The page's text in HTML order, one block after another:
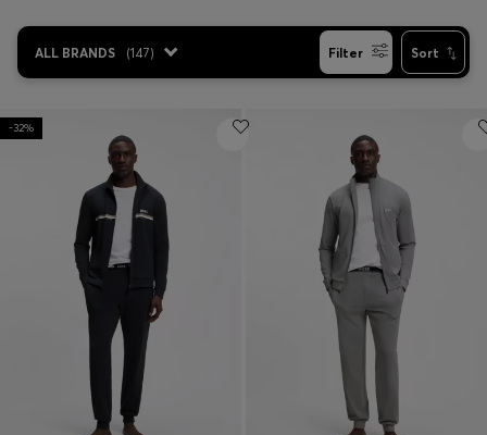
Sale
Favorite (Items)
Contact & Service
Store locator
Language (
IL ₪)
ALL BRANDS (147) Filter Sort
-32%